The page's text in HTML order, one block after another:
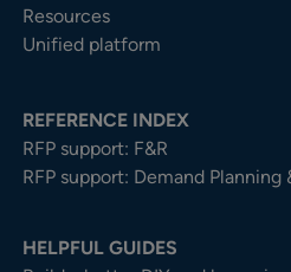
Resources
Unified platform
REFERENCE INDEX
RFP support: F&R
RFP support: Demand Planning
HELPFUL GUIDES